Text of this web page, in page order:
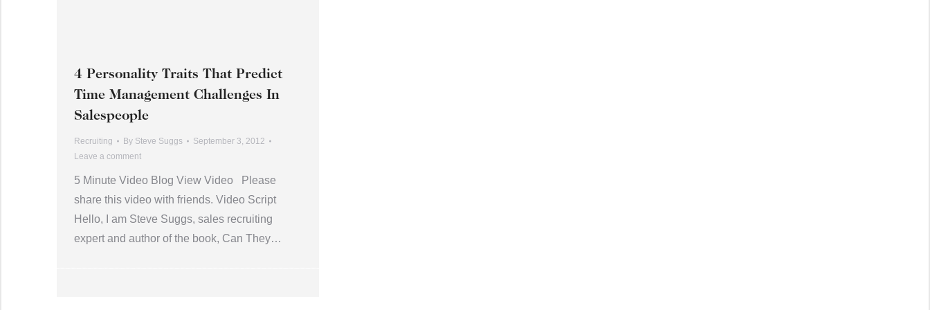
4 Personality Traits That Predict
Time Management Challenges In
Salespeople
Recruiting By Steve Suggs
September 3, 2012
Leave a comment
5 Minute Video Blog View Video Please
share this video with friends. Video Script
Hello, I am Steve Suggs, sales recruiting
expert and author of the book, Can They…